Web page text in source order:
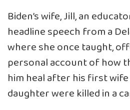
Biden’s wife, Jill, an
headline speech from a
where she once taught,
personal account of how
him heal after his first
daughter were killed in a